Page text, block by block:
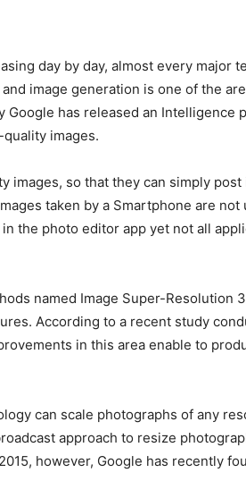
day by day, almost every major
image generation is one of the
Google has released an Intelligence
images.
images, so that they can simply
taken by a Smartphone are not
the photo editor app yet not all
named Image Super-Resolution
According to a recent study
in this area enable to
can scale photographs of any
approach to resize
however, Google has recently